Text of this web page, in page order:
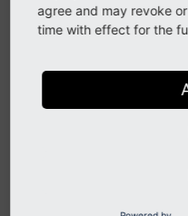
                ],
Single
inverted state
agree and may revoke
time with effect for the